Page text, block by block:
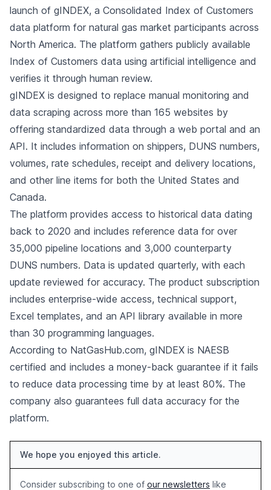
launch of gINDEX, a Consolidated Index of Customers
data platform for natural gas market participants across
North America. The platform gathers publicly available
Index of Customers data using artificial intelligence and
verifies it through human review.
gINDEX is designed to replace manual monitoring and
data scraping across more than 165 websites by
offering standardized data through a web portal and an
API. It includes information on shippers, DUNS numbers,
volumes, rate schedules, receipt and delivery locations,
and other line items for both the United States and
Canada.
The platform provides access to historical data dating
back to 2020 and includes reference data for over
35,000 pipeline locations and 3,000 counterparty
DUNS numbers. Data is updated quarterly, with each
update reviewed for accuracy. The product subscription
includes enterprise-wide access, technical support,
Excel templates, and an API library available in more
than 30 programming languages.
According to NatGasHub.com, gINDEX is NAESB
certified and includes a money-back guarantee if it fails
to reduce data processing time by at least 80%. The
company also guarantees full data accuracy for the
platform.
We hope you enjoyed this article.
Consider subscribing to one of our newsletters like